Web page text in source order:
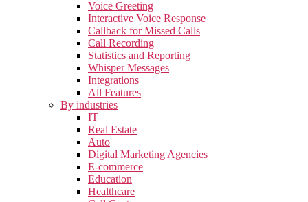
Voice Greeting
Interactive Voice Response
Callback for Missed Calls
Call Recording
Statistics and Reporting
Whisper Messages
Integrations
All Features
By industries
IT
Real Estate
Auto
Digital Marketing Agencies
E-commerce
Education
Healthcare